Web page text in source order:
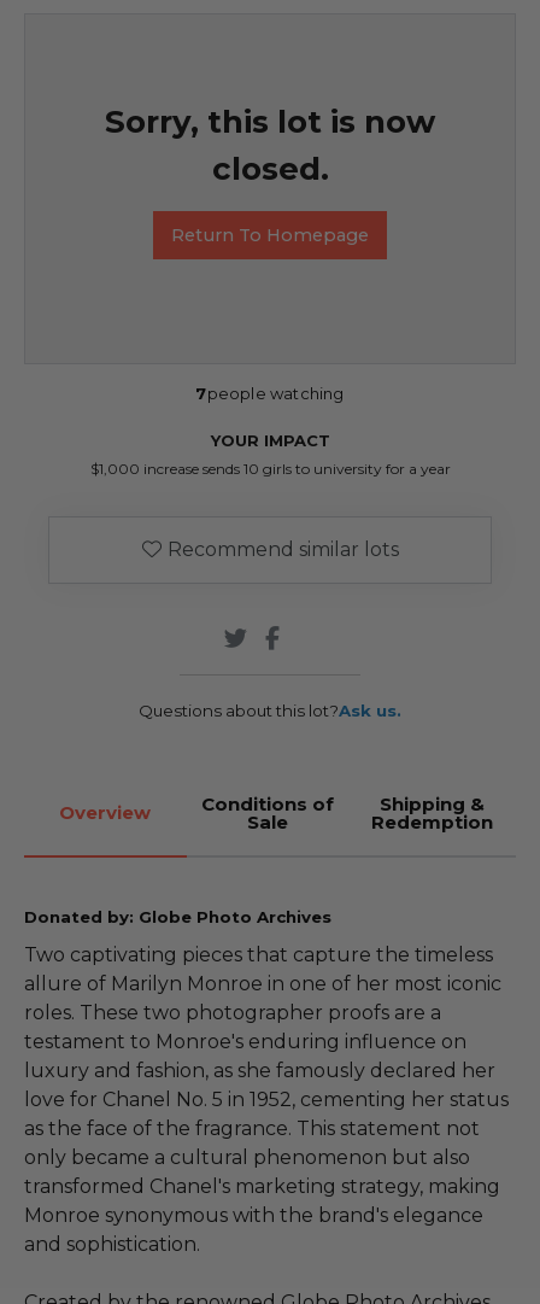
Sorry, this lot is now
closed.
Return To Homepage
7people watching
YOUR IMPACT
$1,000 increase sends 10 girls to university for a year
Recommend similar lots
Questions about this lot?Ask us.
Overview Conditions of
Sale
Shipping &
Redemption
Donated by: Globe Photo Archives
Two captivating pieces that capture the timeless
allure of Marilyn Monroe in one of her most iconic
roles. These two photographer proofs are a
testament to Monroe's enduring influence on
luxury and fashion, as she famously declared her
love for Chanel No. 5 in 1952, cementing her status
as the face of the fragrance. This statement not
only became a cultural phenomenon but also
transformed Chanel's marketing strategy, making
Monroe synonymous with the brand's elegance
and sophistication.